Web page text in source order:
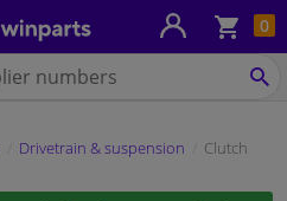
0
Drivetrain & suspension
Clutch